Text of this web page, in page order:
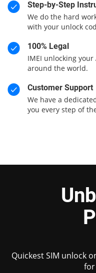
Step-by-Step
We do the hard
with your unlock
100% Legal
IMEI unlocking
around the world.
Customer Support
We have a
you every step of
Quickest SIM unlock
for